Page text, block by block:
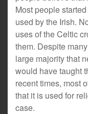
Most people
used by the Irish.
uses of the Celtic
them. Despite
large majority that
would have taught
recent times, most
that it is used for
case.